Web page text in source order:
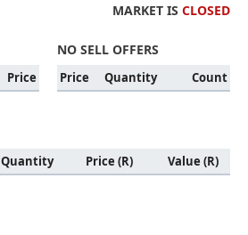
MARKET IS CLOSED
Price
NO SELL OFFERS
Price Quantity Count
Quantity Price (R) Value (R)